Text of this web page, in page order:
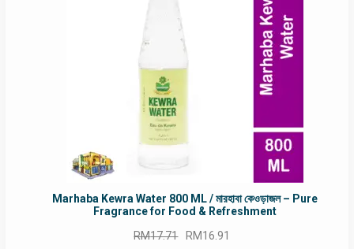
Marhaba Kewra Water 800 ML / মারহাবা কেওড়াজল – Pure
Fragrance for Food & Refreshment
RM17.71 Original
RM16.91